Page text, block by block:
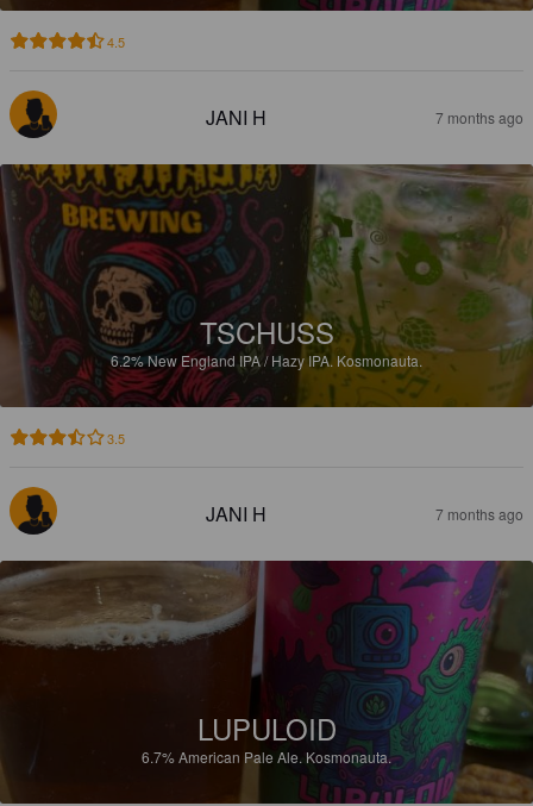
4.5
JANI H 7 months ago
TSCHUSS
6.2%New England IPA / Hazy IPA. Kosmonauta.
3.5
JANI H 7 months ago
LUPULOID
6.7%American Pale Ale. Kosmonauta.